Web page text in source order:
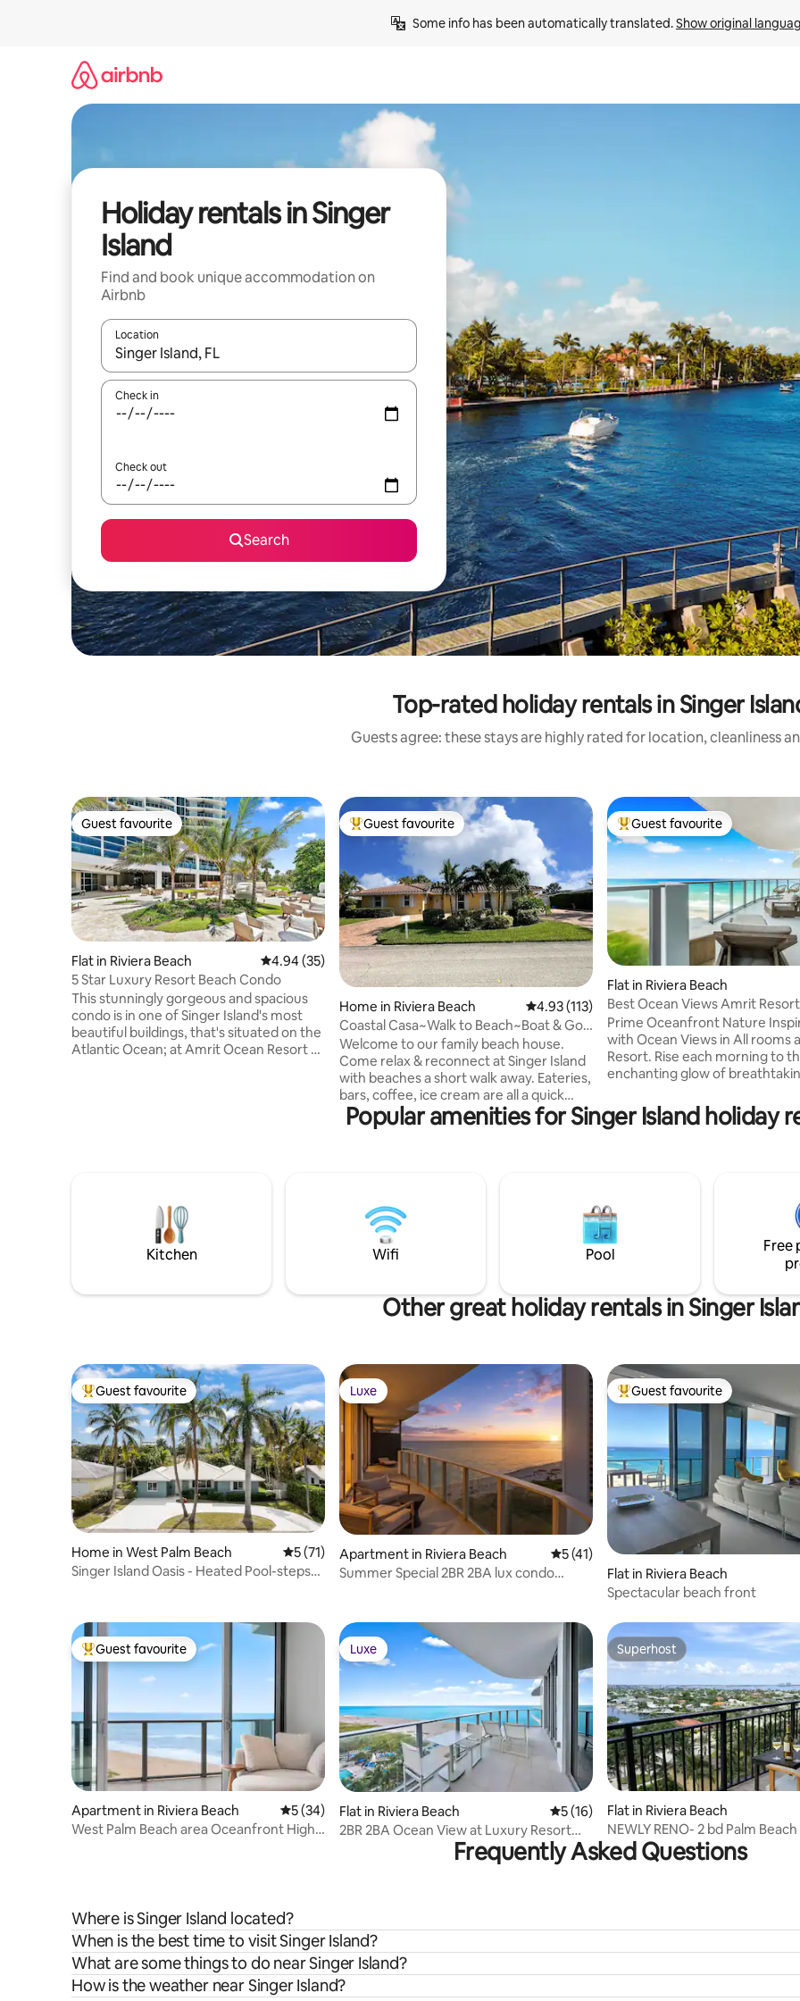
Some info has been automatically translated. Show original
Holiday rentals in Singer
Island
Find and book unique accommodation on
Airbnb
Location
When results are available, navigate with the up and down arrow keys or explore by touch or swipe gestures.
Check in
Check out
Search
Top-rated holiday rentals in Singer
Guests agree: these stays are highly rated for location, cleanliness
Guest favourite
Guest favourite
Flat in Riviera Beach 4.94 out of 5 average rating, 35 reviews
4.94 (35)
5 Star Luxury Resort Beach Condo
This stunningly gorgeous and spacious
condo is in one of Singer Island's most
beautiful buildings, that's situated on the
Atlantic Ocean; at Amrit Ocean Resort &
European kitchen
Top guest favourite
Guest favourite
Home in Riviera Beach 4.93 out of 5 average rating, 113 reviews
4.93 (113)
Coastal Casa~Walk to Beach~Boat & Golf
Cart Rental
Welcome to our family beach house.
Come relax & reconnect at Singer Island
with beaches a short walk away. Eateries,
bars, coffee, ice cream are all a quick
drive {or a relaxing walk} down the
street. Publix right across the bridge.
coastal casual lifestyle. Sea-Doo Switch
21' pontoon boat seats 9 and 6 person
golfcart available for Add'll fee
Top guest favourite
Guest favourite
Flat in Riviera Beach
Best Ocean Views Amrit Resort
2Br/2Bath
Prime Oceanfront Nature
with Ocean Views in All rooms
Resort. Rise each morning to
enchanting glow of
brand-new sanctuary at the
Resort. Nestled in the iconic
greet the day with peaceful
sounds. Sleep soundly with
blackout shades and organic
Two bedroom, two bathrooms.
Popular amenities for Singer Island holiday
Kitchen Wifi Pool
Free
Other great holiday rentals in Singer
Top guest favourite
Guest favourite
Home in West Palm Beach 5 out of 5 average rating, 71 reviews
5 (71)
Singer Island Oasis - Heated Pool-steps
Luxe
Luxe
Apartment in Riviera Beach 5 out of 5 average rating, 41 reviews
5 (41)
Summer Special 2BR 2BA lux condo
Top guest favourite
Guest favourite
Flat in Riviera Beach
Spectacular beach front
Top guest favourite
Guest favourite
Apartment in Riviera Beach 5 out of 5 average rating, 34 reviews
5 (34)
West Palm Beach area Oceanfront High-
Luxe
Luxe
Flat in Riviera Beach 5 out of 5 average rating, 16 reviews
5 (16)
2BR 2BA Ocean View at Luxury Resort
Superhost
Superhost
Flat in Riviera Beach
NEWLY RENO- 2 bd Palm
Resort & spa
Frequently Asked Questions
Where is Singer Island located?
When is the best time to visit Singer Island?
What are some things to do near Singer Island?
How is the weather near Singer Island?